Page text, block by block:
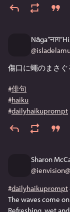
@
傷口に蠅のまさ
#俳句
#haiku
#dailyhaikuprompt
Sharon
@
#dailyhaikuprompt
The waves come
Refreshing, wet